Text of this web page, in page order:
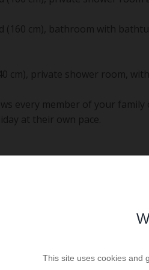
(160 cm), bathroom with
cm), private shower room,
every member of your
at their own pace.
m² of lush Mediterranean
x 5 m, heated upon request
fully furnished with:
and sun loungers.
This site uses cookies and